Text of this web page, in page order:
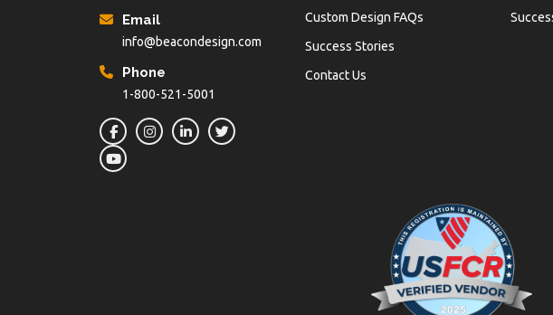
Email
info@beacondesign.com
Phone
1-800-521-5001
Custom Design FAQs
Success Stories
Contact Us